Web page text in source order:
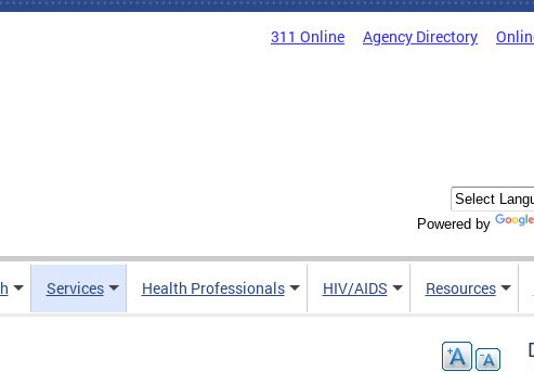
311 Online Agency Directory
Powered by
Services Health Professionals HIV/AIDS Resources